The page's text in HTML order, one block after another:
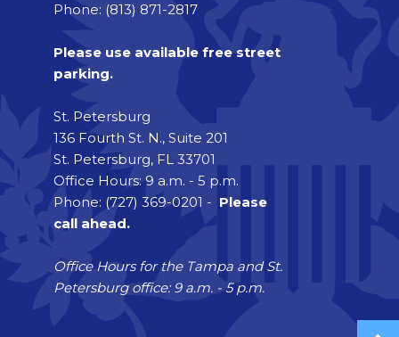
Phone: (813) 871-2817
Please use available free street
parking.
St. Petersburg
136 Fourth St. N., Suite 201
St. Petersburg, FL 33701
Office Hours: 9 a.m. - 5 p.m.
Phone: (727) 369-0201 - Please
call ahead.
Office Hours for the Tampa and St.
Petersburg office: 9 a.m. - 5 p.m.